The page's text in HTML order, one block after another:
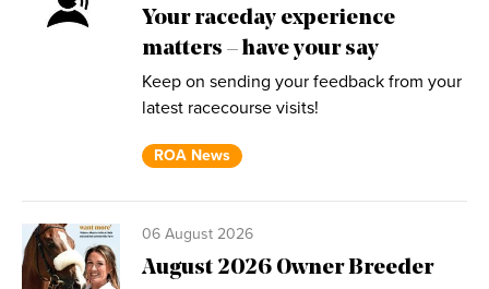
Your raceday experience
matters – have your say
Keep on sending your feedback from your
latest racecourse visits!
ROA News
06 August 2026
August 2026 Owner Breeder